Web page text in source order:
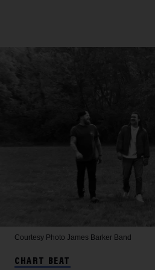
Courtesy Photo James Barker Band
CHART BEAT